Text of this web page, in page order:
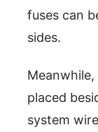
fuses can
sides.
placed
system